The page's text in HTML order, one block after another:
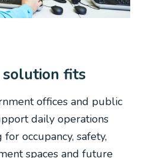
fits
offices and public
daily operations
occupancy, safety,
spaces and future